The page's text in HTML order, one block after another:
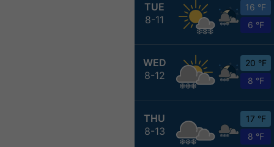
TUE
8-11
16 °F
6 °F
WED
8-12
20 °F
8 °F
THU
8-13
17 °F
8 °F